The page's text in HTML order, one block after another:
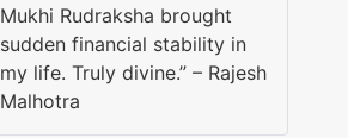
Mukhi Rudraksha brought
sudden financial stability in
my life. Truly divine.” – Rajesh
Malhotra